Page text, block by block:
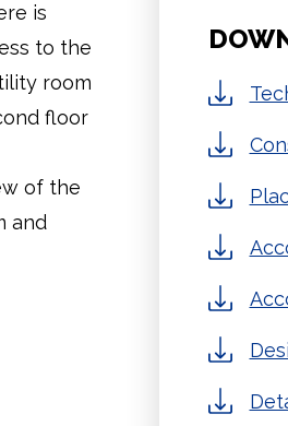
is
to the
room
floor
of the
and